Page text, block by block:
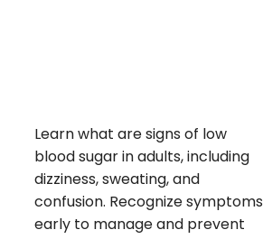
Learn what are signs of low
blood sugar in adults, including
dizziness, sweating, and
confusion. Recognize symptoms
early to manage and prevent